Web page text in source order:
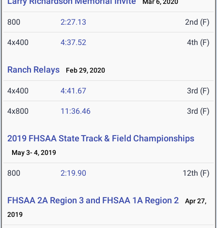
800 2:27.13 2nd (F)
4x400 4:37.52 4th (F)
Ranch Relays Feb 29, 2020
4x400 4:41.67 3rd (F)
4x800 11:36.46 3rd (F)
2019 FHSAA State Track & Field Championships
May 3- 4, 2019
800 2:19.90 12th (F)
FHSAA 2A Region 3 and FHSAA 1A Region 2
Apr 27,
2019